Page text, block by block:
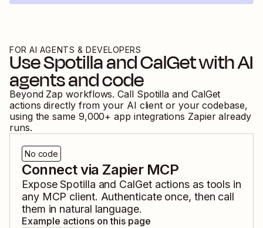
FOR AI AGENTS & DEVELOPERS
UseSpotillaandCalGetwith AI
agents and code
Beyond Zap workflows. Call Spotilla and CalGet
actions directly from your AI client or your codebase,
using the same 9,000+ app integrations Zapier already
runs.
No code
Connect via Zapier MCP
ExposeSpotilla and CalGetactions as tools in
any MCP client. Authenticate once, then call
them in natural language.
Example actions on this page